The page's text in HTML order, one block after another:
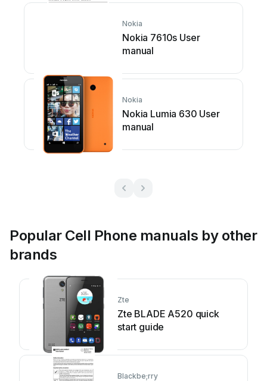
Nokia
Nokia 7610s User
manual
Nokia
Nokia Lumia 630 User
manual
Popular Cell Phone manuals by other
brands
Zte
Zte BLADE A520 quick
start guide
Blackbe;rry